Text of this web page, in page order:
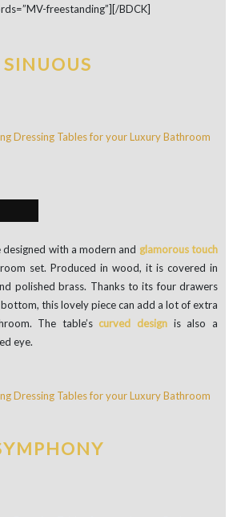
freestanding”][/BDCK]
SINUOUS
with a modern and glamorous touch
set. Produced in wood, it is covered in
polished brass. Thanks to its four drawers
this lovely piece can add a lot of extra
The table’s curved design is also a
eye.